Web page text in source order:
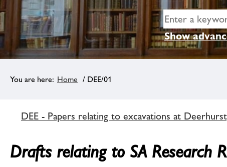
Show
Home / DEE/01
DEE - Papers relating to excavations at
Drafts relating to SA Research